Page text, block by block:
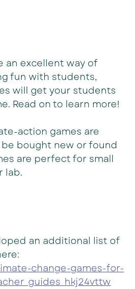
an excellent way of
fun with students,
will get your students
Read on to learn more!
action games are
bought new or found
are perfect for small
lab.
an additional list of
change-games-for-